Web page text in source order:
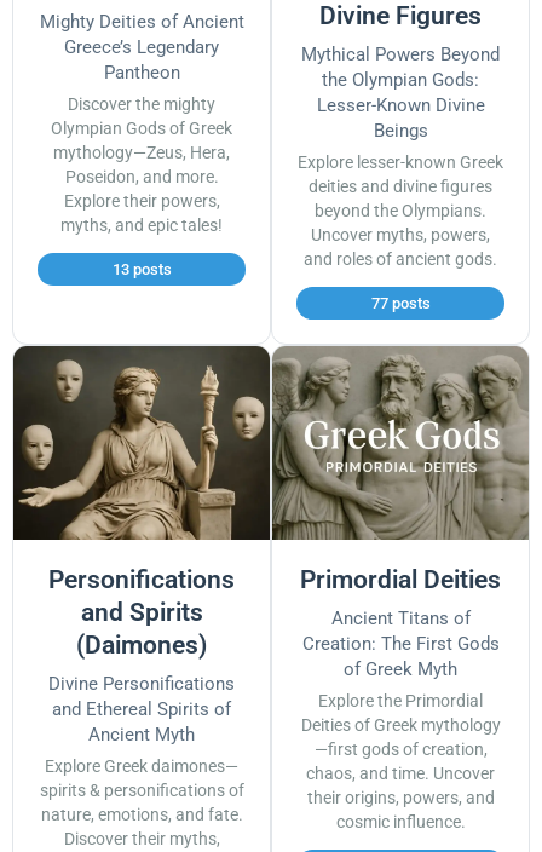
Mighty Deities of Ancient
Greece’s Legendary
Pantheon
Discover the mighty
Olympian Gods of Greek
mythology—Zeus, Hera,
Poseidon, and more.
Explore their powers,
myths, and epic tales!
13 posts
Divine Figures
Mythical Powers Beyond
the Olympian Gods:
Lesser-Known Divine
Beings
Explore lesser-known Greek
deities and divine figures
beyond the Olympians.
Uncover myths, powers,
and roles of ancient gods.
77 posts
Personifications
and Spirits
(Daimones)
Divine Personifications
and Ethereal Spirits of
Ancient Myth
Explore Greek daimones—
spirits & personifications of
nature, emotions, and fate.
Discover their myths,
Primordial Deities
Ancient Titans of
Creation: The First Gods
of Greek Myth
Explore the Primordial
Deities of Greek mythology
—first gods of creation,
chaos, and time. Uncover
their origins, powers, and
cosmic influence.